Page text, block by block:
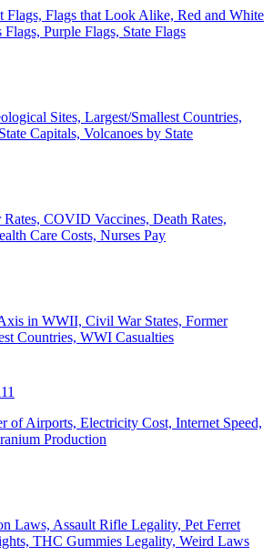
Flags, Flags that Look Alike, Red and White
Purple Flags, State Flags
Sites, Largest/Smallest Countries,
Capitals, Volcanoes by State
Rates, COVID Vaccines, Death Rates,
Care Costs, Nurses Pay
in WWII, Civil War States, Former
Countries, WWI Casualties
of Airports, Electricity Cost, Internet Speed,
Production
Laws, Assault Rifle Legality, Pet Ferret
THC Gummies Legality, Weird Laws